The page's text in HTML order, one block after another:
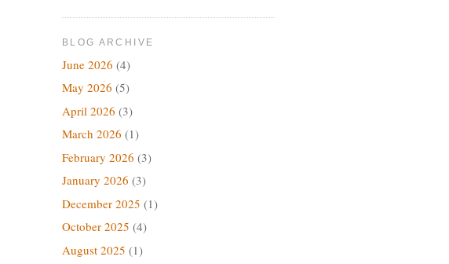
BLOG ARCHIVE
June 2026 (4)
May 2026 (5)
April 2026 (3)
March 2026 (1)
February 2026 (3)
January 2026 (3)
December 2025 (1)
October 2025 (4)
August 2025 (1)